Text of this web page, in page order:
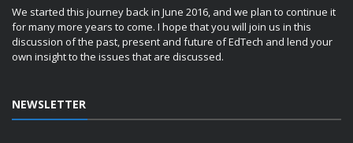
We started this journey back in June 2016, and we plan to continue it
for many more years to come. I hope that you will join us in this
discussion of the past, present and future of EdTech and lend your
own insight to the issues that are discussed.
NEWSLETTER